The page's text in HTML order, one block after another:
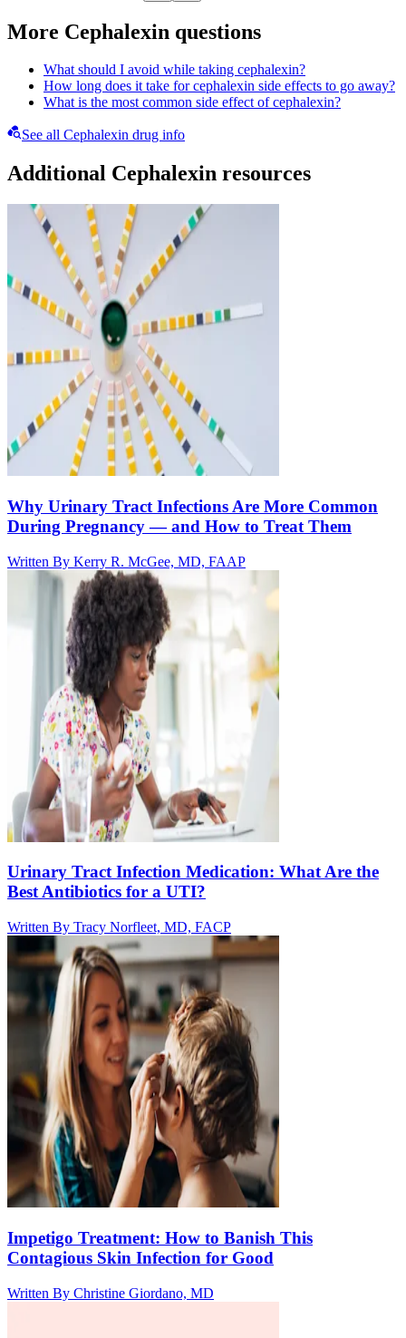
More Cephalexin questions
What should I avoid while taking cephalexin?
How long does it take for cephalexin side effects to go away?
What is the most common side effect of cephalexin?
See all Cephalexin drug info
Additional Cephalexin resources
Why Urinary Tract Infections Are More Common
During Pregnancy — and How to Treat Them
Written By Kerry R. McGee, MD, FAAP
Urinary Tract Infection Medication: What Are the
Best Antibiotics for a UTI?
Written By Tracy Norfleet, MD, FACP
Impetigo Treatment: How to Banish This
Contagious Skin Infection for Good
Written By Christine Giordano, MD